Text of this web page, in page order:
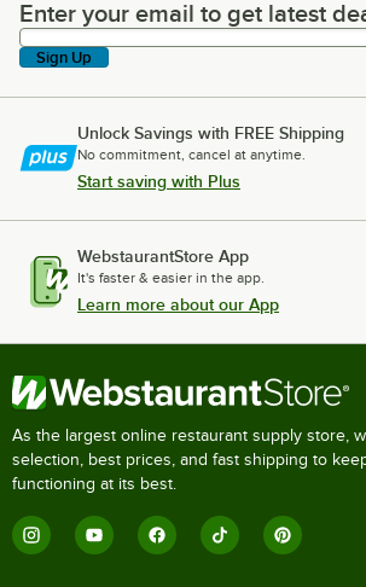
Enter your email to get latest deals
Enter your email to get latest
Sign Up
Unlock Savings with FREE Shipping
No commitment, cancel at anytime.
Start saving with Plus
WebstaurantStore App
It's faster & easier in the app.
Learn more about our App
As the largest online restaurant supply store,
selection, best prices, and fast shipping to
functioning at its best.